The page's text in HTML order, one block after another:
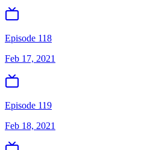
Episode 118
Feb 17, 2021
Episode 119
Feb 18, 2021